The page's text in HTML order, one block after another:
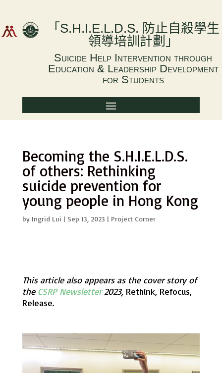
「 S.H.I.E.L.D.S. 防止自殺學生
領導培訓計劃 」
Suicide Help Intervention through
Education & Leadership Development
for Students
Becoming the S.H.I.E.L.D.S.
of others: Rethinking
suicide prevention for
young people in Hong Kong
by Ingrid Lui | Sep 13, 2023 | Project Corner
This article also appears as the cover story of
the CSRP Newsletter2023, Rethink, Refocus,
Release.